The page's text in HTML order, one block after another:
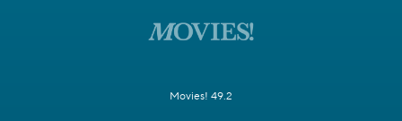
Movies! 49.2